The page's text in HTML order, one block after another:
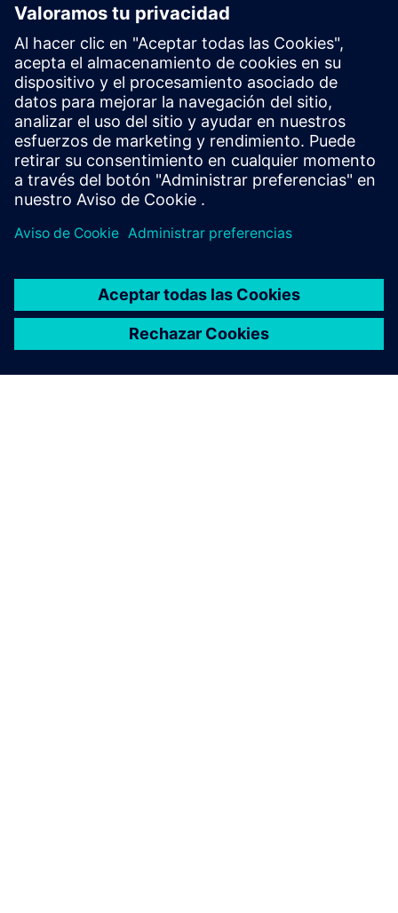
How campus developments benefit students and
academia while creating sustainable impact